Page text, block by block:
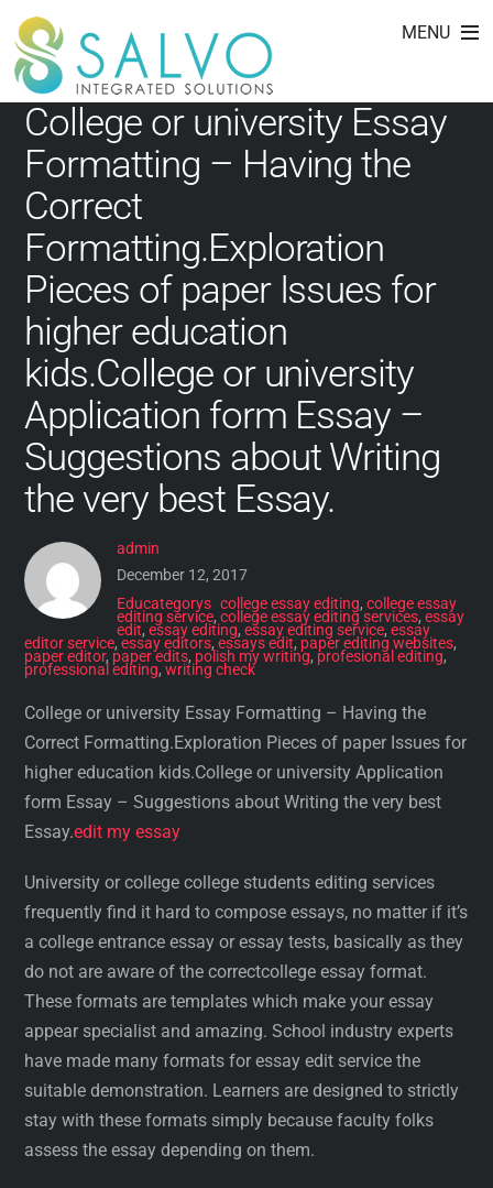
Skip
content
MENU
essay editing service
College or university Essay
Formatting – Having the
Correct
Formatting.Exploration
Pieces of paper Issues for
higher education
kids.College or university
Application form Essay –
Suggestions about Writing
the very best Essay.
admin
December 12, 2017
Educategorys college essay editing, college essay
editing service, college essay editing services, essay
edit, essay editing, essay editing service, essay
editor service,essay editors,essays edit, paper editing websites,
paper editor, paper edits, polish my writing, profesional editing,
professional editing,writing check
College or university Essay Formatting – Having the
Correct Formatting.Exploration Pieces of paper Issues for
higher education kids.College or university Application
form Essay – Suggestions about Writing the very best
Essay.edit my essay
University or college college students editing services
frequently find it hard to compose essays, no matter if it’s
a college entrance essay or essay tests, basically as they
do not are aware of the correctcollege essay format.
These formats are templates which make your essay
appear specialist and amazing. School industry experts
have made many formats for essay edit service the
suitable demonstration. Learners are designed to strictly
stay with these formats simply because faculty folks
assess the essay depending on them.